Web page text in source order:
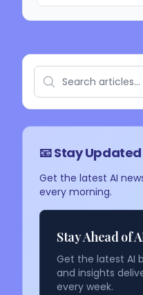
📧 Stay Updated
Get the latest AI
every morning.
Stay Ahead of
Get the latest AI
and insights
every week.